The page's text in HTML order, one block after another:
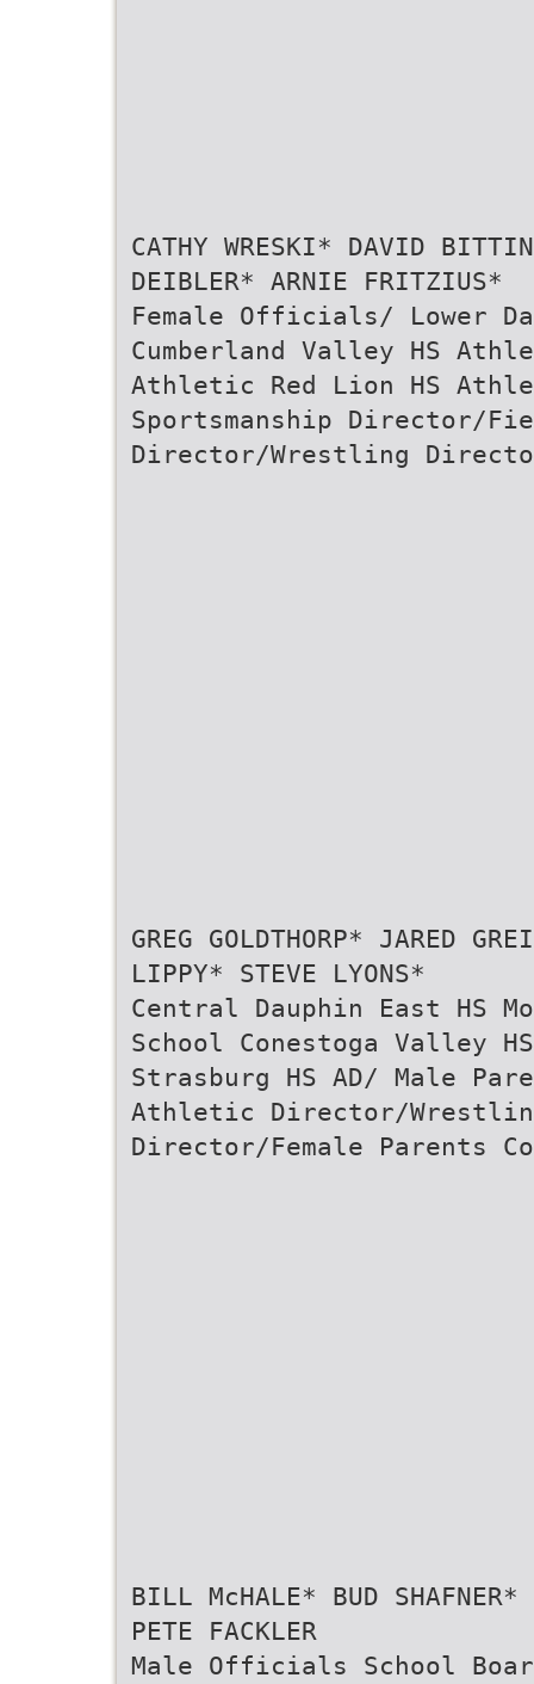
CATHY WRESKI* DAVID
DEIBLER* ARNIE FRITZIUS*
Female Officials/ Lower
Cumberland Valley HS
Athletic Red Lion HS
Sportsmanship Director/
Director/Wrestling
GREG GOLDTHORP* JARED
LIPPY* STEVE LYONS*
Central Dauphin East HS
School Conestoga Valley
Strasburg HS AD/ Male
Athletic Director/
Director/Female Parents
BILL McHALE* BUD SHAFNER*
PETE FACKLER
Male Officials School